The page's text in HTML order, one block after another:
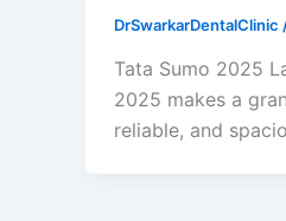
DrSwarkarDentalClinic
Tata Sumo 2025
2025 makes a
reliable, and